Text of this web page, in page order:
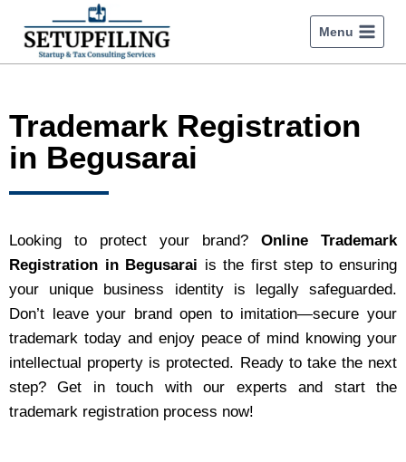
Menu
Trademark Registration
in Begusarai
Looking to protect your brand? Online Trademark
Registration in Begusarai is the first step to ensuring
your unique business identity is legally safeguarded.
Don’t leave your brand open to imitation—secure your
trademark today and enjoy peace of mind knowing your
intellectual property is protected. Ready to take the next
step? Get in touch with our experts and start the
trademark registration process now!